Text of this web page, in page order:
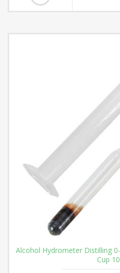
Alcohol Hydrometer Distilling
Cup